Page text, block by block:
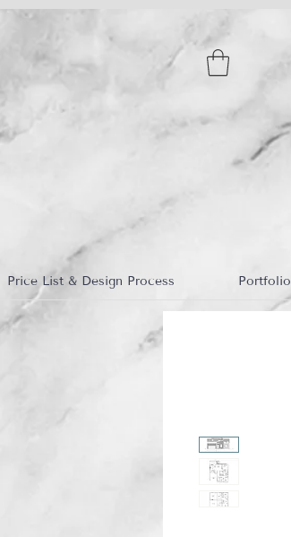
Price List & Design Process Portfolio